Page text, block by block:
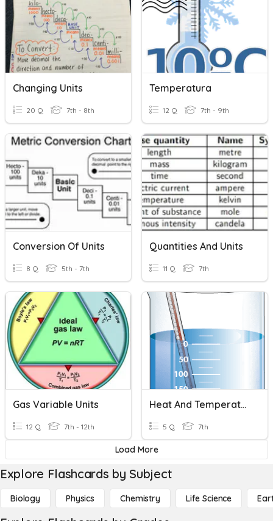
Changing Units
20 Q 7th - 8th
Temperatura
12 Q 7th - 9th
Conversion Of Units
8 Q 5th - 7th
Quantities And Units
11 Q 7th
Gas Variable Units
12 Q 7th - 12th
Heat And Temperature
5 Q 7th
Load More
Explore Flashcards by Subject
Biology Physics Chemistry Life Science